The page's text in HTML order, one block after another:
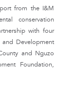
from the I&M
conservation
with four
Development
and Nguzo
Foundation,